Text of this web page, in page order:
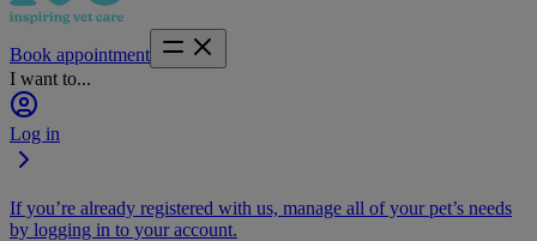
Book appointment
I want to...
Log in
If you’re already registered with us, manage all of your pet’s needs
by logging in to your account.